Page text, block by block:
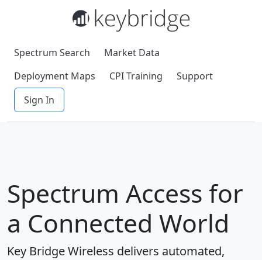
Spectrum Search
Market Data
Deployment Maps
CPI Training
Support
Sign In
Spectrum Access for
a Connected World
Key Bridge Wireless delivers automated,